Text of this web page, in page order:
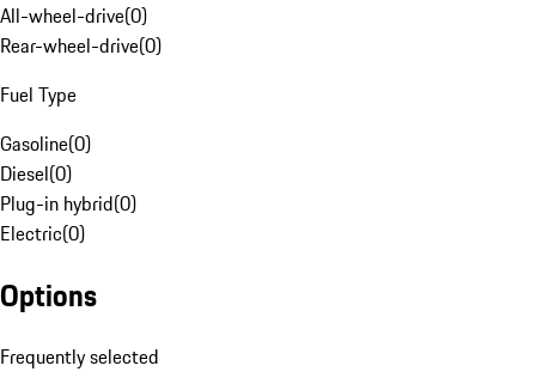
All-wheel-drive(0)
Rear-wheel-drive(0)
Fuel Type
Gasoline(0)
Diesel(0)
Plug-in hybrid(0)
Electric(0)
Options
Frequently selected